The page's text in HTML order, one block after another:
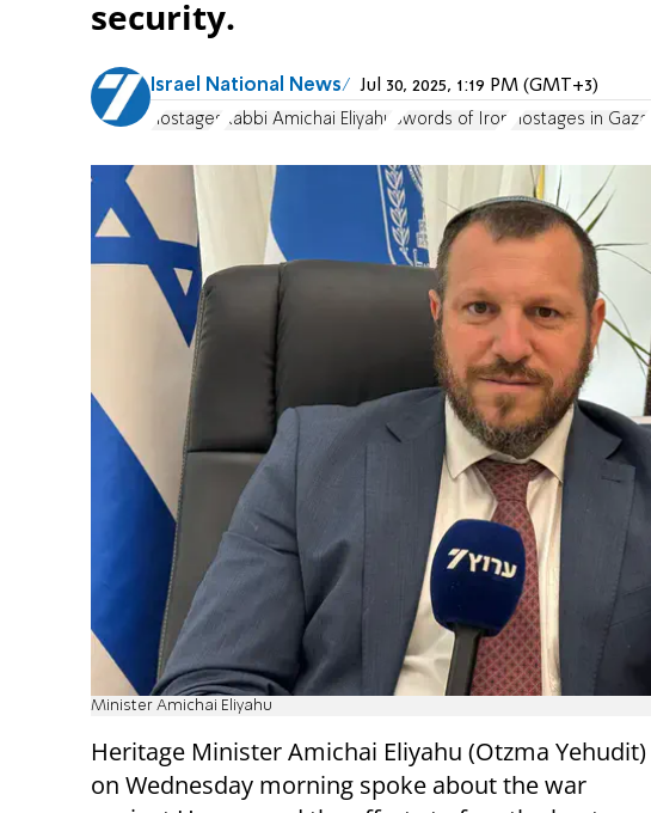
security.
Israel National News Jul 30, 2025, 1:19 PM (GMT+3)
hostages Rabbi Amichai Eliyahu Swords of Iron Hostages in Gaza
Minister Amichai Eliyahu
Heritage Minister Amichai Eliyahu (Otzma Yehudit)
on Wednesday morning spoke about the war